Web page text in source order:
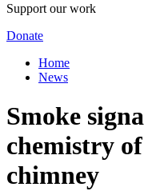
Support our work
Donate
Home
News
Smoke
chemistry
chimney